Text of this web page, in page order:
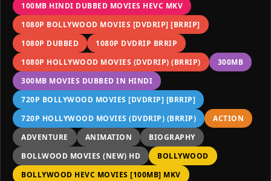
100MB HINDI DUBBED MOVIES HEVC MKV
1080P BOLLYWOOD MOVIES [DVDRIP] [BRRIP]
1080P DUBBED
1080P DVDRIP BRRIP
1080P HOLLYWOOD MOVIES (DVDRIP) (BRRIP)
300MB
300MB MOVIES DUBBED IN HINDI
720P BOLLYWOOD MOVIES [DVDRIP] [BRRIP]
720P HOLLYWOOD MOVIES (DVDRIP) (BRRIP)
ACTION
ADVENTURE
ANIMATION
BIOGRAPHY
BOLLWOOD MOVIES (NEW) HD
BOLLYWOOD
BOLLYWOOD HEVC MOVIES [100MB] MKV